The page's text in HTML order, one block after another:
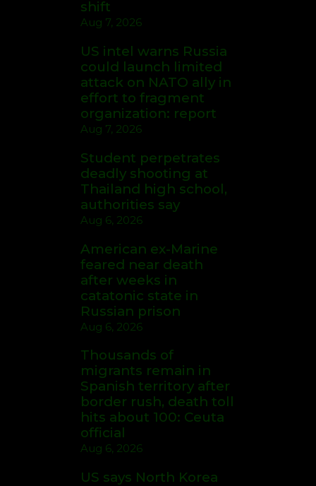
shift
Aug 7, 2026
US intel warns Russia
could launch limited
attack on NATO ally in
effort to fragment
organization: report
Aug 7, 2026
Student perpetrates
deadly shooting at
Thailand high school,
authorities say
Aug 6, 2026
American ex-Marine
feared near death
after weeks in
catatonic state in
Russian prison
Aug 6, 2026
Thousands of
migrants remain in
Spanish territory after
border rush, death toll
hits about 100: Ceuta
official
Aug 6, 2026
US says North Korea